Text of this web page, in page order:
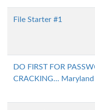
File Starter #1
DO FIRST FOR
CRACKING... Maryland